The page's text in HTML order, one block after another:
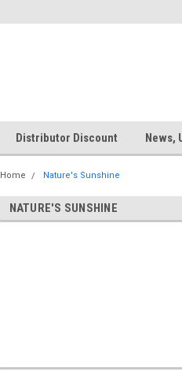
Distributor Discount News,
Home Nature's Sunshine
NATURE'S SUNSHINE